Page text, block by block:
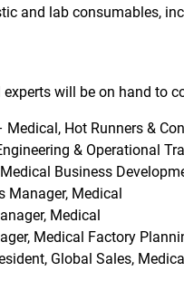
and lab consumables,
will be on hand to
Medical, Hot Runners &
& Operational
Business
Manager, Medical
Medical
Medical Factory
Global Sales,